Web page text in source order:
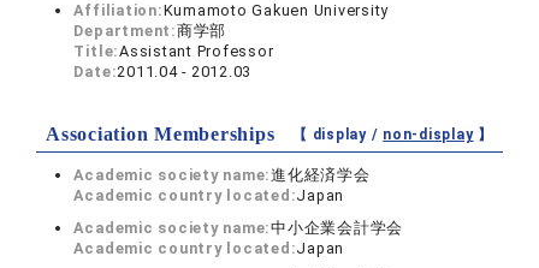
Affiliation:Kumamoto Gakuen University
Department:商学部
Title:Assistant Professor
Date:2011.04 - 2012.03
Association Memberships 【 display / non-display】
Academic society name:進化経済学会
Academic country located:Japan
Academic society name:中小企業会計学会
Academic country located:Japan